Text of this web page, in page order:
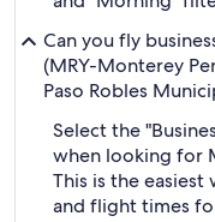
Can you fly
(MRY-Monterey
Paso Robles
Select the
when looking for
This is the
and flight times